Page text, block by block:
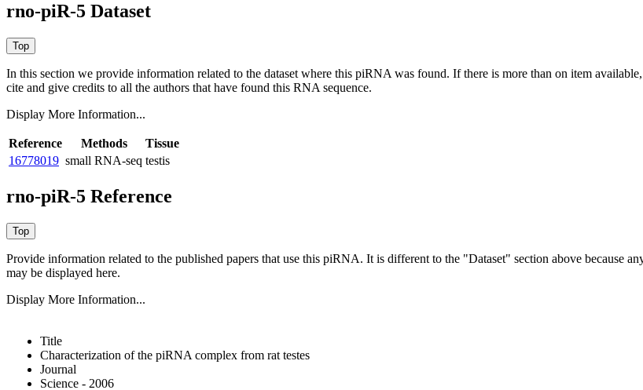
rno-piR-5 Dataset
In this section we provide information related to the dataset where this piRNA was found. If there is more than on item
cite and give credits to all the authors that have found this RNA sequence.
Display More Information...
Reference Methods
Tissue
16778019 small RNA-seq testis
rno-piR-5 Reference
Provide information related to the published papers that use this piRNA. It is different to the "Dataset" section above because
may be displayed here.
Display More Information...
Title
Characterization of the piRNA complex from rat testes
Journal
Science - 2006